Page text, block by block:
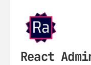
React